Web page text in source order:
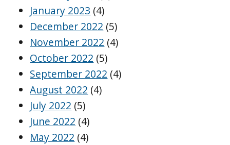
January 2023 (4)
December 2022 (5)
November 2022 (4)
October 2022 (5)
September 2022 (4)
August 2022 (4)
July 2022 (5)
June 2022 (4)
May 2022 (4)